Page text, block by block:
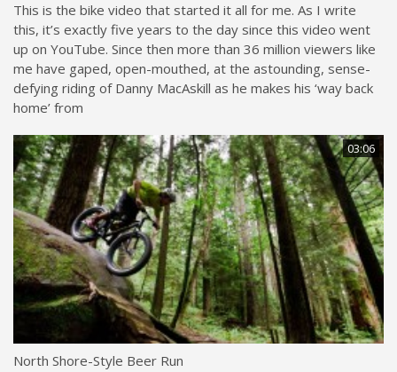
This is the bike video that started it all for me. As I write
this, it’s exactly five years to the day since this video went
up on YouTube. Since then more than 36 million viewers like
me have gaped, open-mouthed, at the astounding, sense-
defying riding of Danny MacAskill as he makes his ‘way back
home’ from
03:06
North Shore-Style Beer Run